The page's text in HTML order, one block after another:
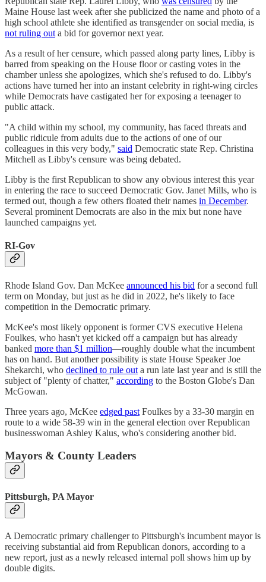
Maine House last week after she publicized the name and photo of a
high school athlete she identified as transgender on social media, is
not ruling out a bid for governor next year.
As a result of her censure, which passed along party lines, Libby is
barred from speaking on the House floor or casting votes in the
chamber unless she apologizes, which she's refused to do. Libby's
actions have turned her into an instant celebrity in right-wing circles
while Democrats have castigated her for exposing a teenager to
public attack.
"A child within my school, my community, has faced threats and
public ridicule from adults due to the actions of one of our
colleagues in this very body," said Democratic state Rep. Christina
Mitchell as Libby's censure was being debated.
Libby is the first Republican to show any obvious interest this year
in entering the race to succeed Democratic Gov. Janet Mills, who is
termed out, though a few others floated their names in December.
Several prominent Democrats are also in the mix but none have
launched campaigns yet.
RI-Gov
Rhode Island Gov. Dan McKee announced his bid for a second full
term on Monday, but just as he did in 2022, he's likely to face
competition in the Democratic primary.
McKee's most likely opponent is former CVS executive Helena
Foulkes, who hasn't yet kicked off a campaign but has already
banked more than $1 million—roughly double what the incumbent
has on hand. But another possibility is state House Speaker Joe
Shekarchi, who declined to rule out a run late last year and is still the
subject of "plenty of chatter," according to the Boston Globe's Dan
McGowan.
Three years ago, McKee edged past Foulkes by a 33-30 margin en
route to a wide 58-39 win in the general election over Republican
businesswoman Ashley Kalus, who's considering another bid.
Mayors & County Leaders
Pittsburgh, PA Mayor
A Democratic primary challenger to Pittsburgh's incumbent mayor is
receiving substantial aid from Republican donors, according to a
new report, just as a newly released internal poll shows him up by
double digits.